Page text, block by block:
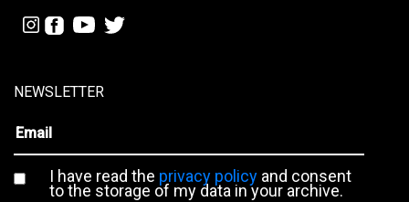
NEWSLETTER
I have read the privacy policyand consent
to the storage of my data in your archive.